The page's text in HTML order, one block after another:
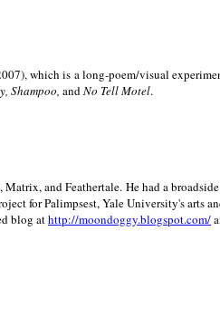
which is a long-poem/visual
Shampoo, andNo Tell Motel.
Matrix, and Feathertale. He had a
for Palimpsest,YaleUniversity's arts
blog athttp://moondoggy.blogspot.com/